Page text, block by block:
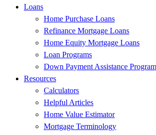
Loans
Home Purchase Loans
Refinance Mortgage Loans
Home Equity Mortgage Loans
Loan Programs
Down Payment Assistance
Resources
Calculators
Helpful Articles
Home Value Estimator
Mortgage Terminology